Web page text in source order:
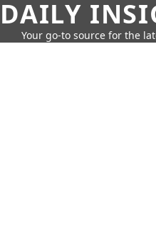
DAILY
Your go-to source for the